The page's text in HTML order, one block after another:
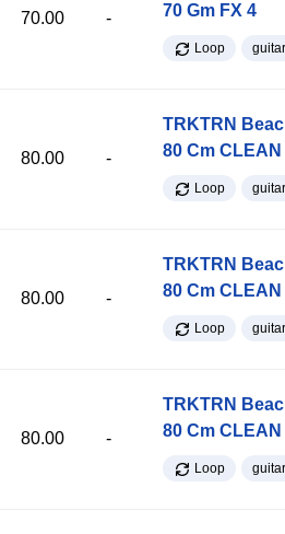
70.00 -
70 Gm FX 4
Loop guitar
80.00 -
TRKTRN
80 Cm CLEAN
Loop guitar
80.00 -
TRKTRN
80 Cm CLEAN
Loop guitar
80.00 -
TRKTRN
80 Cm CLEAN
Loop guitar